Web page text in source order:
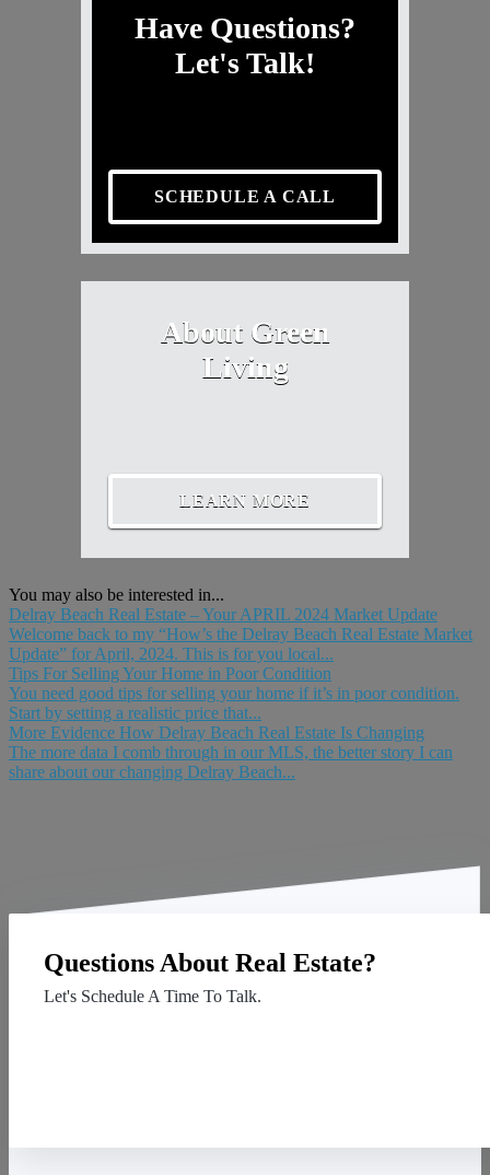
Have Questions?
Let's Talk!
SCHEDULE A CALL
About Green
Living
LEARN MORE
You may also be interested in...
Delray Beach Real Estate – Your APRIL 2024 Market Update
Welcome back to my “How’s the Delray Beach Real Estate Market
Update” for April, 2024. This is for you local...
Tips For Selling Your Home in Poor Condition
You need good tips for selling your home if it’s in poor condition.
Start by setting a realistic price that...
More Evidence How Delray Beach Real Estate Is Changing
The more data I comb through in our MLS, the better story I can
share about our changing Delray Beach...
Questions About Real Estate?
Let's Schedule A Time To Talk.